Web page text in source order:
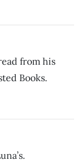
from his
Books.